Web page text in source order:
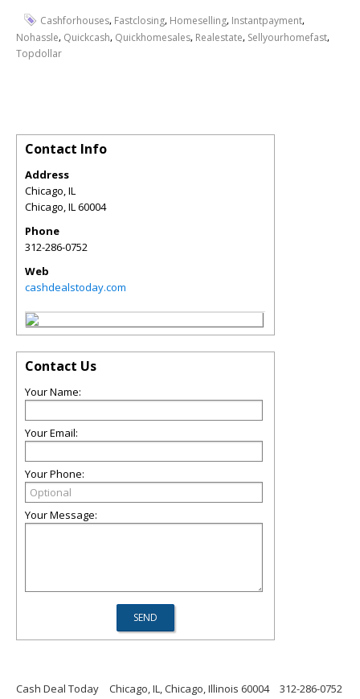
Cashforhouses, Fastclosing, Homeselling, Instantpayment,
Nohassle, Quickcash, Quickhomesales, Realestate, Sellyourhomefast,
Topdollar
Contact Info
Address
Chicago, IL
Chicago IL 60004
Phone
312-286-0752
Web
cashdealstoday.com
Contact Us
Your Name:
Your Email:
Your Phone:
Your Message:
Cash Deal Today Chicago, IL, Chicago, Illinois 60004
312-286-0752